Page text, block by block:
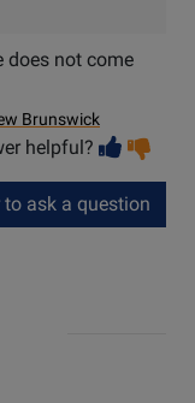
does not come
Brunswick
helpful?
to ask a question